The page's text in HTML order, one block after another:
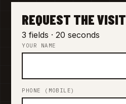
REQUEST THE VISIT
3 fields · 20 seconds
YOUR NAME
PHONE (MOBILE)